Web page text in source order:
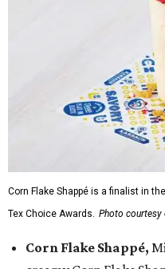
Corn Flake Shappé is a finalist in
Tex Choice Awards. Photo courtesy
Corn Flake Shappé,